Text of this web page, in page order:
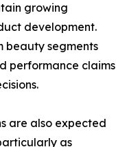
growing
development.
beauty segments
performance claims
are also expected
as